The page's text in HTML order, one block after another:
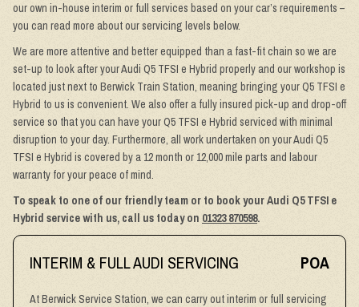
our own in-house interim or full services based on your car’s requirements –
you can read more about our servicing levels below.
We are more attentive and better equipped than a fast-fit chain so we are
set-up to look after your Audi Q5 TFSI e Hybrid properly and our workshop is
located just next to Berwick Train Station, meaning bringing your Q5 TFSI e
Hybrid to us is convenient. We also offer a fully insured pick-up and drop-off
service so that you can have your Q5 TFSI e Hybrid serviced with minimal
disruption to your day. Furthermore, all work undertaken on your Audi Q5
TFSI e Hybrid is covered by a 12 month or 12,000 mile parts and labour
warranty for your peace of mind.
To speak to one of our friendly team or to book your Audi Q5 TFSI e
Hybrid service with us, call us today on 01323 870598.
INTERIM & FULL AUDI SERVICING POA
At Berwick Service Station, we can carry out interim or full servicing